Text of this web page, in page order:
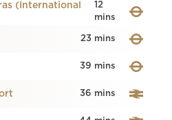
(International
12
mins
23 mins
39 mins
36 mins